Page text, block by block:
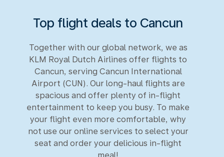
Top flight deals to Cancun
Together with our global network, we as
KLM Royal Dutch Airlines offer flights to
Cancun, serving Cancun International
Airport (CUN). Our long-haul flights are
spacious and offer plenty of in-flight
entertainment to keep you busy. To make
your flight even more comfortable, why
not use our online services to select your
seat and order your delicious in-flight
meal!